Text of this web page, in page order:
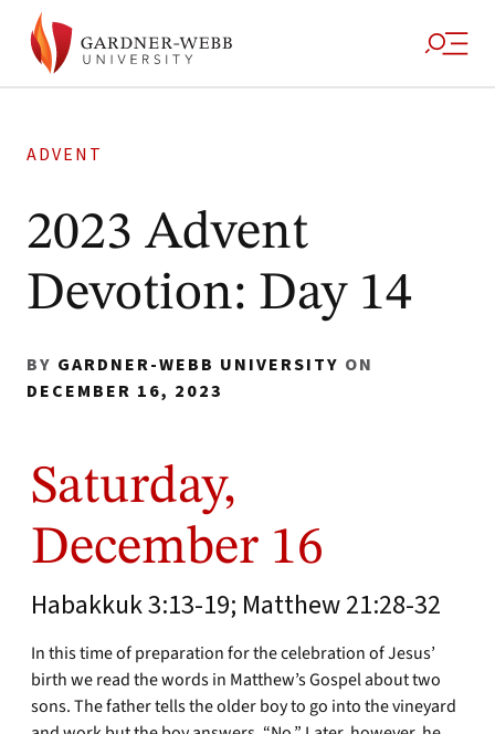
ADVENT
2023 Advent
Devotion: Day 14
BY GARDNER-WEBB UNIVERSITY ON
DECEMBER 16, 2023
Saturday,
December 16
Habakkuk 3:13-19; Matthew 21:28-32
In this time of preparation for the celebration of Jesus’
birth we read the words in Matthew’s Gospel about two
sons. The father tells the older boy to go into the vineyard